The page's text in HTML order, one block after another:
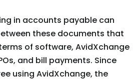
in accounts payable can
these documents that
of software, AvidXchange
and bill payments. Since
using AvidXchange, the